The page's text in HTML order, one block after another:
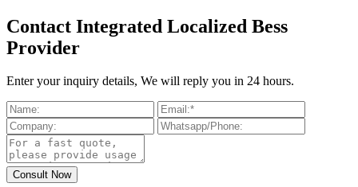
Contact Integrated Localized Bess
Provider
Enter your inquiry details, We will reply you in 24 hours.